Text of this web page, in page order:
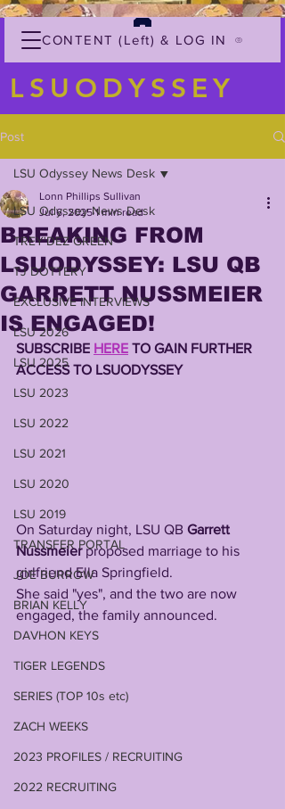
CONTENT (Left) & LOG IN
LSUODYSSEY
Post
LSU Odyssey News Desk
TREY'DEZ GREEN
TJ DOTTERY
EXCLUSIVE INTERVIEWS
LSU 2026
LSU 2025
LSU 2023
LSU 2022
LSU 2021
LSU 2020
LSU 2019
TRANSFER PORTAL
JOE BURROW
BRIAN KELLY
DAVHON KEYS
TIGER LEGENDS
SERIES (TOP 10s etc)
ZACH WEEKS
2023 PROFILES / RECRUITING
2022 RECRUITING
LSU Odyssey News Desk
BREAKING FROM
LSUODYSSEY: LSU QB
GARRETT NUSSMEIER
IS ENGAGED!
Lonn Phillips Sullivan
Jul 6, 2025 1 min read
SUBSCRIBE HERE TO GAIN FURTHER
ACCESS TO LSUODYSSEY
On Saturday night, LSU QB Garrett
Nussmeier proposed marriage to his
girlfriend Ella Springfield.
She said "yes", and the two are now
engaged, the family announced.